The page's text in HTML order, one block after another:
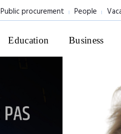
Public procurement People
Education Business